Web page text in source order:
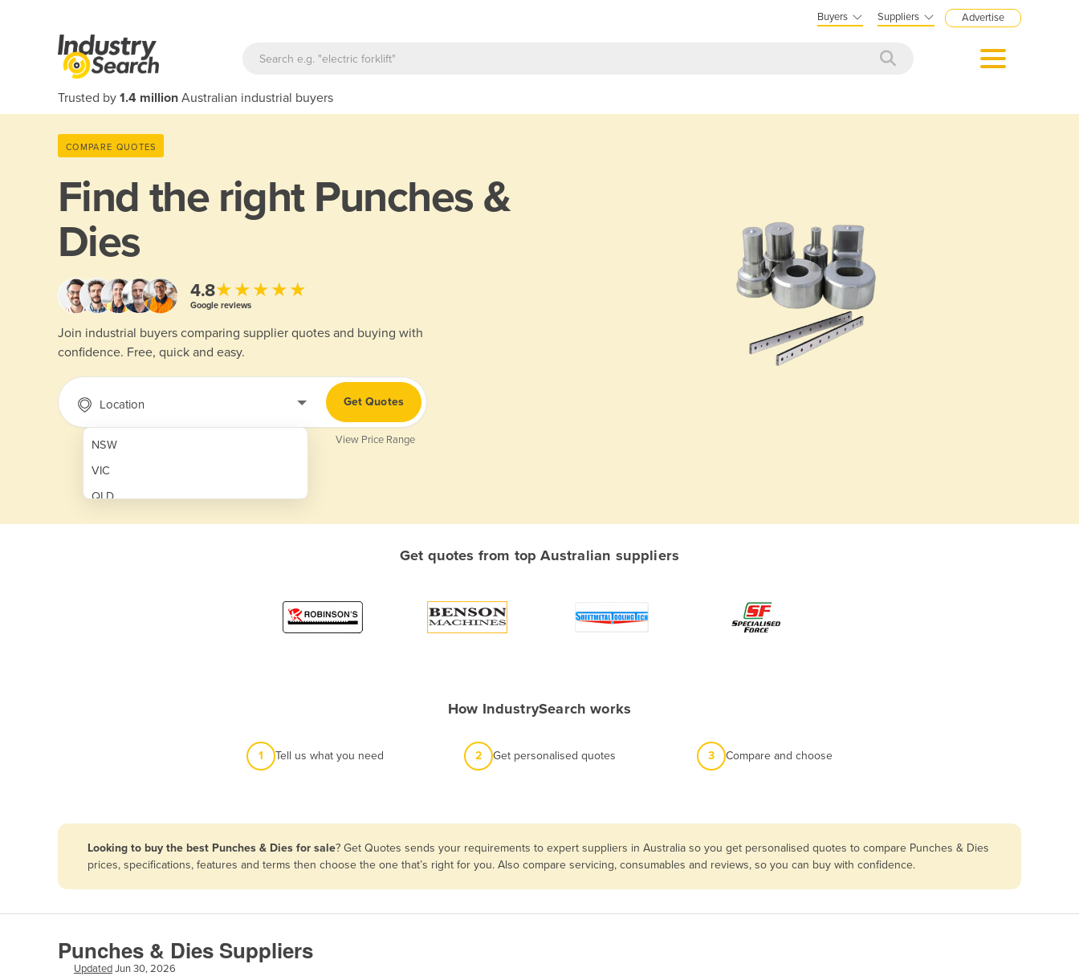
Buyers Suppliers Advertise
Trusted by 1.4 million Australian industrial buyers
COMPARE QUOTES
Find the right Punches &
Dies
4.8★★★★★
Google reviews
Join industrial buyers comparing supplier quotes and buying with
confidence. Free, quick and easy.
Location
NSW
VIC
QLD
SA
Antigua and Barbuda
Argentina
Armenia
Azerbaijan
Get Quotes
View Price Range
Get quotes from top Australian suppliers
How IndustrySearch works
1 Tell us what you need 2 Get personalised quotes 3 Compare and choose
Looking to buy the best Punches & Dies for sale? Get Quotes sends your requirements to expert suppliers in Australia so you get personalised quotes to compare Punches & Dies
prices, specifications, features and terms then choose the one that’s right for you. Also compare servicing, consumables and reviews, so you can buy with confidence.
Punches & Dies Suppliers
UpdatedJun 30, 2026